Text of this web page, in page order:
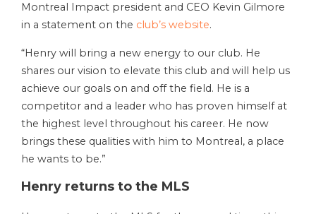
Montreal Impact president and CEO Kevin Gilmore
in a statement on the club’s website.
“Henry will bring a new energy to our club. He
shares our vision to elevate this club and will help us
achieve our goals on and off the field. He is a
competitor and a leader who has proven himself at
the highest level throughout his career. He now
brings these qualities with him to Montreal, a place
he wants to be.”
Henry returns to the MLS